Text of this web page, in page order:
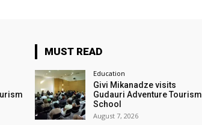
MUST READ
Education
Givi Mikanadze visits
Gudauri Adventure Tourism
School
August 7, 2026